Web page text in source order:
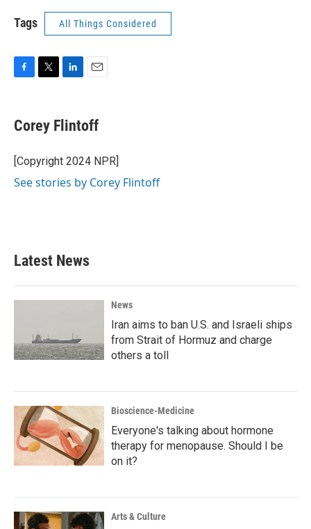
Tags All Things Considered
e
b
o
k
t
t
r
k
e
I
i
l
Corey Flintoff
[Copyright 2024 NPR]
See stories by Corey Flintoff
Latest News
News
Iran aims to ban U.S. and Israeli ships
from Strait of Hormuz and charge
others a toll
Bioscience-Medicine
Everyone's talking about hormone
therapy for menopause. Should I be
on it?
Arts & Culture